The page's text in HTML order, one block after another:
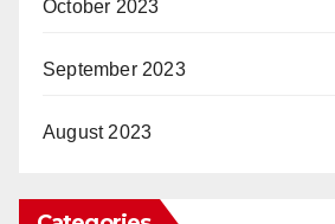
October 2023
September 2023
August 2023